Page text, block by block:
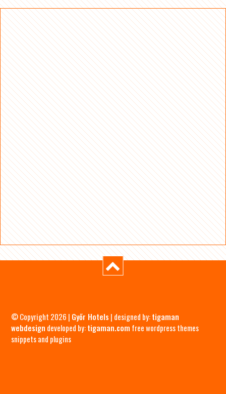
© Copyright 2026 | Győr Hotels | designed by:tigaman
webdesign developed by:tigaman.com free wordpress themes
snippets and plugins